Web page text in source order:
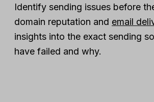
Identify sending issues before
domain reputation and email
insights into the exact sending
have failed and why.